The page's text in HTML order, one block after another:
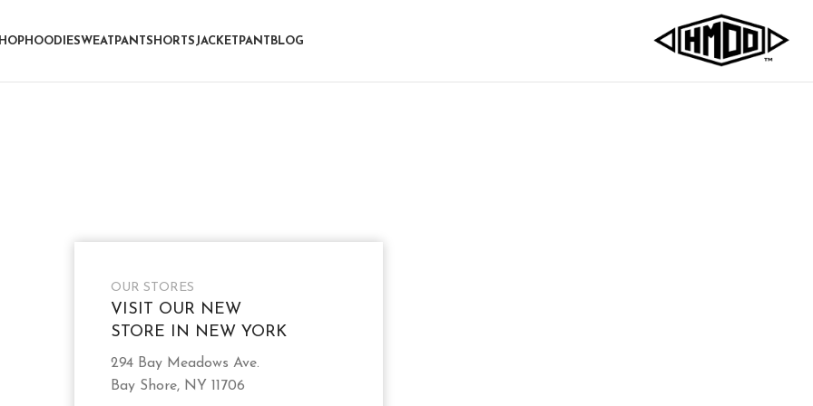
HOODIESWEATPANTSHORTS JACKET PANT BLOG
OUR STORES
VISIT OUR NEW
STORE IN NEW YORK
294 Bay Meadows Ave.
Bay Shore, NY 11706